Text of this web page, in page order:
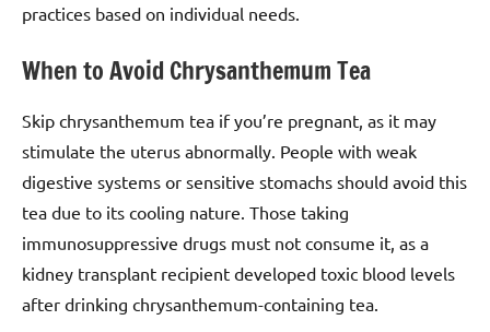
practices based on individual needs.
When to Avoid Chrysanthemum Tea
Skip chrysanthemum tea if you’re pregnant, as it may
stimulate the uterus abnormally. People with weak
digestive systems or sensitive stomachs should avoid this
tea due to its cooling nature. Those taking
immunosuppressive drugs must not consume it, as a
kidney transplant recipient developed toxic blood levels
after drinking chrysanthemum-containing tea.